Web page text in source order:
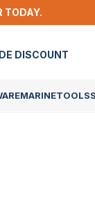
TODAY.
DISCOUNT
MARINETOOLS